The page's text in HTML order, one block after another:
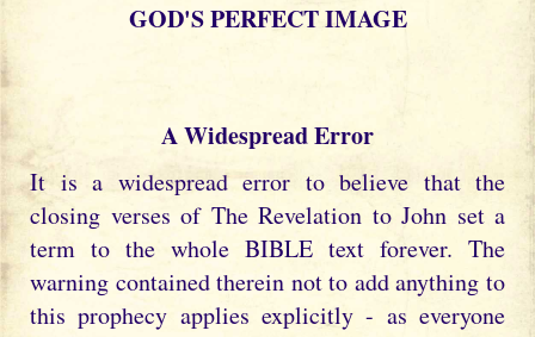
GOD'S PERFECT IMAGE
A Widespread Error
It is a widespread error to believe that the
closing verses of The Revelation to John set a
term to the whole BIBLE text forever. The
warning contained therein not to add anything to
this prophecy applies explicitly - as everyone